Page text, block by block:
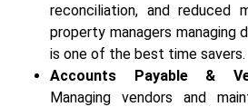
reconciliation, and reduced
property managers managing
is one of the best time savers.
Accounts Payable &
Managing vendors and